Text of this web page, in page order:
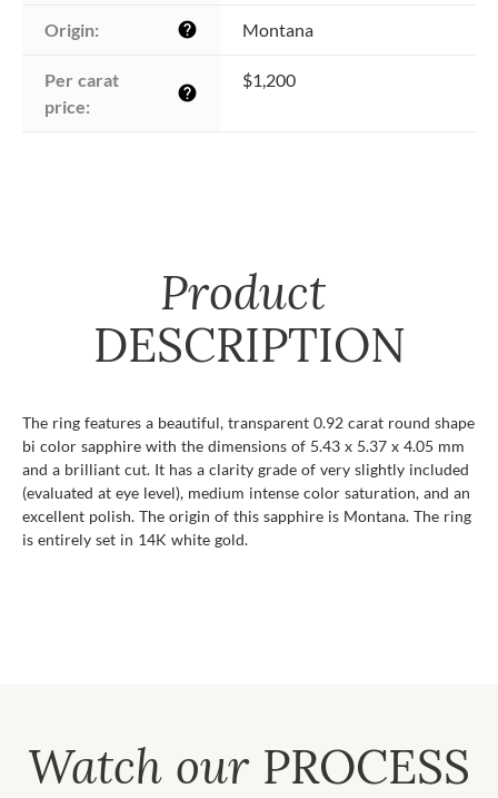
Origin: help Montana
Per carat
price:
help
$1,200
Product
DESCRIPTION
The ring features a beautiful, transparent 0.92 carat round shape
bi color sapphire with the dimensions of 5.43 x 5.37 x 4.05 mm
and a brilliant cut. It has a clarity grade of very slightly included
(evaluated at eye level), medium intense color saturation, and an
excellent polish. The origin of this sapphire is Montana. The ring
is entirely set in 14K white gold.
Watch our PROCESS